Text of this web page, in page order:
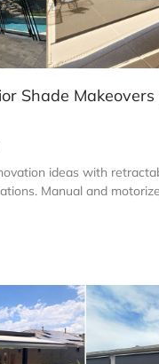
Shade
ideas with
Manual and